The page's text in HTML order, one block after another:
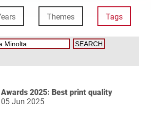
Themes Tags
Awards 2025: Best print quality
05 Jun 2025